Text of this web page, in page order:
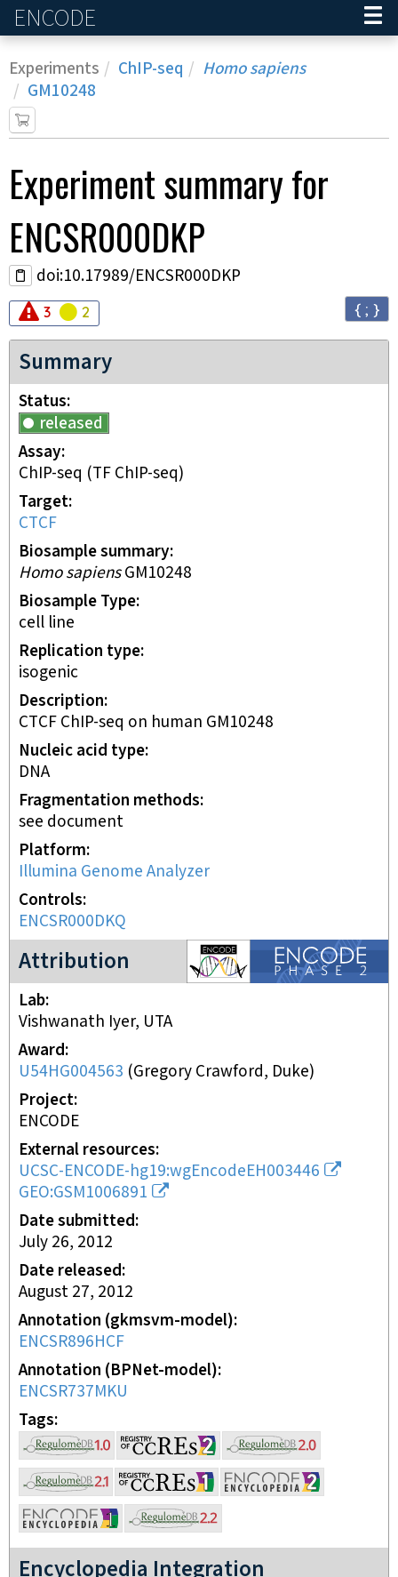
ENCODE
Experiments ChIP-seq
Homo sapiens
GM10248
Experimentsummary for
ENCSR000DKP
doi:10.17989/ENCSR000DKP
Audit
3 Audit
2 { ; }
Summary
Status
released
Assay
ChIP-seq (TF ChIP-seq)
Target
CTCF
Biosample summary
Homo sapiensGM10248
Biosample Type
cell line
Replication type
isogenic
Description
CTCF ChIP-seq on human GM10248
Nucleic acid type
DNA
Fragmentation methods
see document
Platform
Illumina Genome Analyzer
Controls
ENCSR000DKQ
Attribution
ENCODE2 project
Lab
Vishwanath Iyer, UTA
Award
U54HG004563 (Gregory Crawford, Duke)
Project
ENCODE
External resources
UCSC-ENCODE-hg19:wgEncodeEH003446
GEO:GSM1006891
Date submitted
July 26, 2012
Date released
August 27, 2012
Annotation (gkmsvm-model)
ENCSR896HCF
Annotation (BPNet-model)
ENCSR737MKU
Tags
Encyclopedia Integration